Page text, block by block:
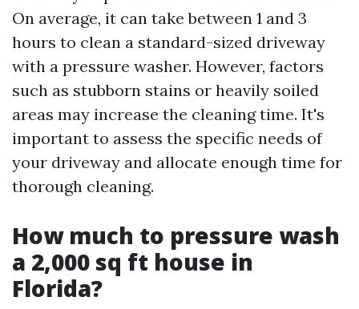
On average, it can take between 1 and 3
hours to clean a standard-sized driveway
with a pressure washer. However, factors
such as stubborn stains or heavily soiled
areas may increase the cleaning time. It's
important to assess the specific needs of
your driveway and allocate enough time for
thorough cleaning.
How much to pressure wash
a 2,000 sq ft house in
Florida?